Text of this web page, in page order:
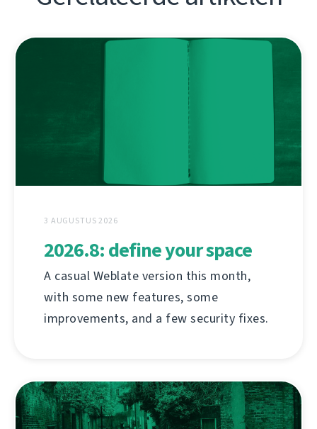
3 AUGUSTUS 2026
2026.8: define your space
A casual Weblate version this month,
with some new features, some
improvements, and a few security fixes.